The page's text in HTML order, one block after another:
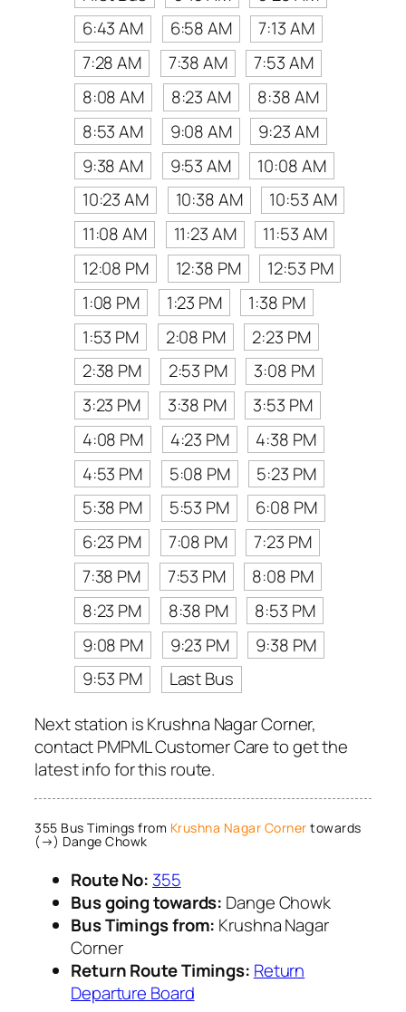
6:43 AM
6:58 AM
7:13 AM
7:28 AM
7:38 AM
7:53 AM
8:08 AM
8:23 AM
8:38 AM
8:53 AM
9:08 AM
9:23 AM
9:38 AM
9:53 AM
10:08 AM
10:23 AM
10:38 AM
10:53 AM
11:08 AM
11:23 AM
11:53 AM
12:08 PM
12:38 PM
12:53 PM
1:08 PM
1:23 PM
1:38 PM
1:53 PM
2:08 PM
2:23 PM
2:38 PM
2:53 PM
3:08 PM
3:23 PM
3:38 PM
3:53 PM
4:08 PM
4:23 PM
4:38 PM
4:53 PM
5:08 PM
5:23 PM
5:38 PM
5:53 PM
6:08 PM
6:23 PM
7:08 PM
7:23 PM
7:38 PM
7:53 PM
8:08 PM
8:23 PM
8:38 PM
8:53 PM
9:08 PM
9:23 PM
9:38 PM
9:53 PM
Last Bus
Next station is Krushna Nagar Corner,
contact PMPML Customer Care to get the
latest info for this route.
355 Bus Timings from Krushna Nagar Corner towards
(→) Dange Chowk
Route No: 355
Bus going towards: Dange Chowk
Bus Timings from: Krushna Nagar
Corner
Return Route Timings: Return
Departure Board